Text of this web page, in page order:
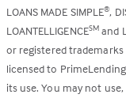
LOANS MADE SIMPLE®,
LOANTELLIGENCESM and
or registered
licensed to
its use. You may not